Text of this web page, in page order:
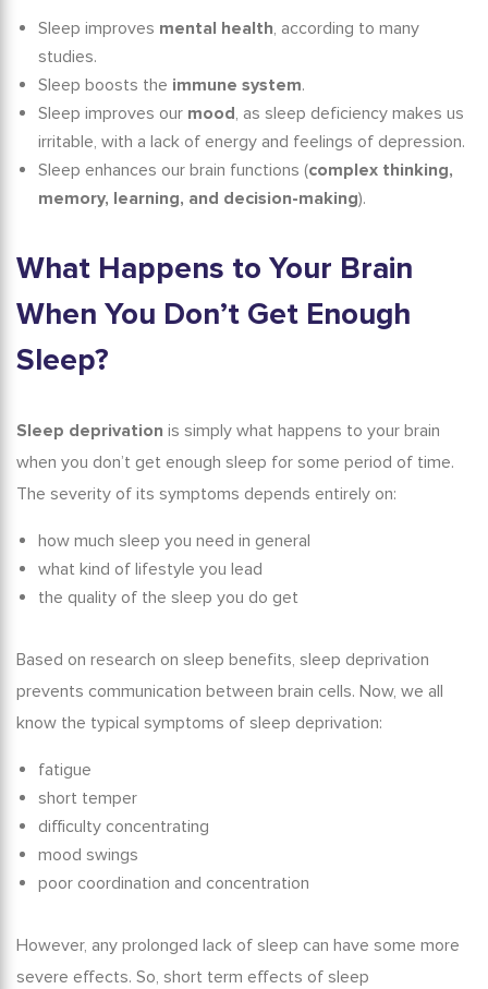
Sleep improves mental health, according to many
studies.
Sleep boosts the immune system.
Sleep improves our mood, as sleep deficiency makes us
irritable, with a lack of energy and feelings of depression.
Sleep enhances our brain functions (complex thinking,
memory, learning, and decision-making).
What Happens to Your Brain
When You Don’t Get Enough
Sleep?
Sleep deprivation is simply what happens to your brain
when you don’t get enough sleep for some period of time.
The severity of its symptoms depends entirely on:
how much sleep you need in general
what kind of lifestyle you lead
the quality of the sleep you do get
Based on research on sleep benefits, sleep deprivation
prevents communication between brain cells. Now, we all
know the typical symptoms of sleep deprivation:
fatigue
short temper
difficulty concentrating
mood swings
poor coordination and concentration
However, any prolonged lack of sleep can have some more
severe effects. So, short term effects of sleep